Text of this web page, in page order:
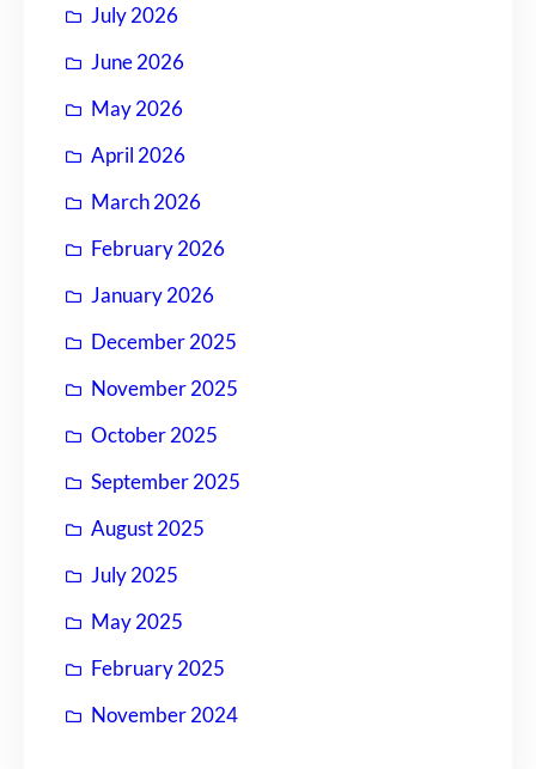
July 2026
June 2026
May 2026
April 2026
March 2026
February 2026
January 2026
December 2025
November 2025
October 2025
September 2025
August 2025
July 2025
May 2025
February 2025
November 2024